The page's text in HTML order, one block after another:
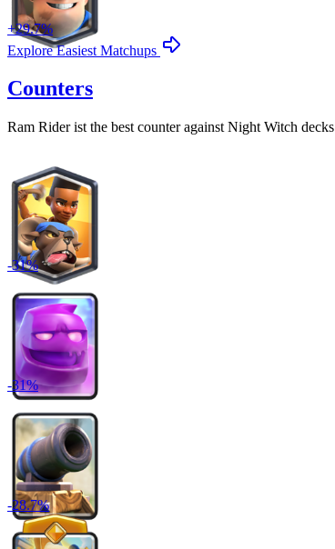
+29.7%
Explore Easiest Matchups
Counters
Ram Riderist the best counter against Night Witch decks
-31%
-31%
-28.7%